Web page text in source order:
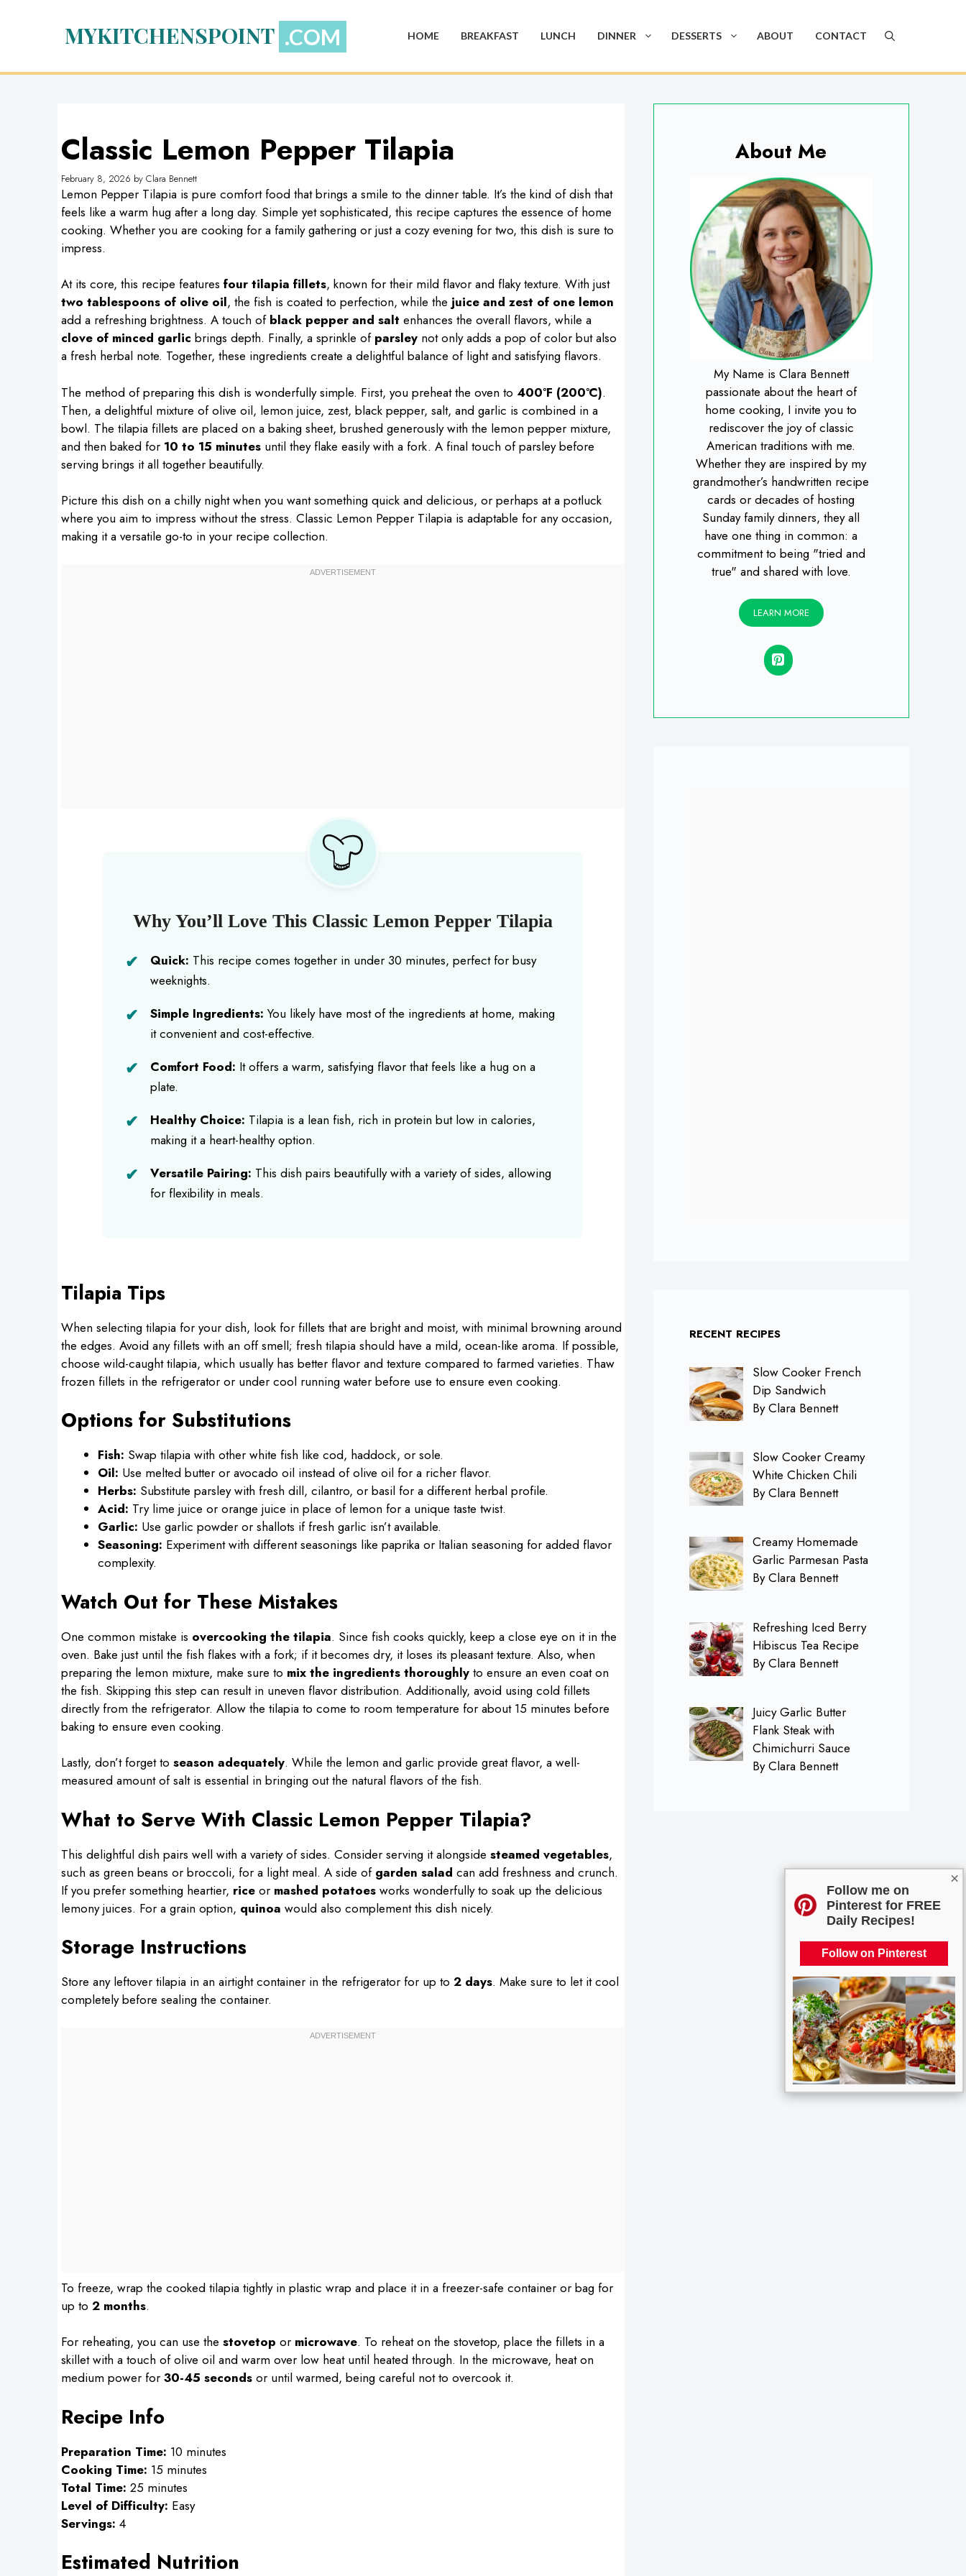
×
Follow me on
Pinterest for FREE
Daily Recipes!
Follow on Pinterest
MYKITCHENSPOINT HOME BREAKFAST LUNCH DINNER DESSERTS ABOUT CONTACT
Classic Lemon Pepper Tilapia
February 8, 2026 by Clara Bennett
Lemon Pepper Tilapia is pure comfort food that brings a smile to the dinner table. It’s the kind of dish that
feels like a warm hug after a long day. Simple yet sophisticated, this recipe captures the essence of home
cooking. Whether you are cooking for a family gathering or just a cozy evening for two, this dish is sure to
impress.
At its core, this recipe features four tilapia fillets, known for their mild flavor and flaky texture. With just
two tablespoons of olive oil, the fish is coated to perfection, while the juice and zest of one lemon
add a refreshing brightness. A touch of black pepper and salt enhances the overall flavors, while a
clove of minced garlic brings depth. Finally, a sprinkle of parsleynot only adds a pop of color but also
a fresh herbal note. Together, these ingredients create a delightful balance of light and satisfying flavors.
The method of preparing this dish is wonderfully simple. First, you preheat the oven to 400°F (200°C).
Then, a delightful mixture of olive oil, lemon juice, zest, black pepper, salt, and garlic is combined in a
bowl. The tilapia fillets are placed on a baking sheet, brushed generously with the lemon pepper mixture,
and then baked for 10 to 15 minutesuntil they flake easily with a fork. A final touch of parsley before
serving brings it all together beautifully.
Picture this dish on a chilly night when you want something quick and delicious, or perhaps at a potluck
where you aim to impress without the stress. Classic Lemon Pepper Tilapia is adaptable for any occasion,
making it a versatile go-to in your recipe collection.
Why You’ll Love This Classic Lemon Pepper Tilapia
Quick: This recipe comes together in under 30 minutes, perfect for busy
weeknights.
Simple Ingredients: You likely have most of the ingredients at home, making
it convenient and cost-effective.
Comfort Food: It offers a warm, satisfying flavor that feels like a hug on a
plate.
Healthy Choice: Tilapia is a lean fish, rich in protein but low in calories,
making it a heart-healthy option.
Versatile Pairing: This dish pairs beautifully with a variety of sides, allowing
for flexibility in meals.
Tilapia Tips
When selecting tilapia for your dish, look for fillets that are bright and moist, with minimal browning around
the edges. Avoid any fillets with an off smell; fresh tilapia should have a mild, ocean-like aroma. If possible,
choose wild-caught tilapia, which usually has better flavor and texture compared to farmed varieties. Thaw
frozen fillets in the refrigerator or under cool running water before use to ensure even cooking.
Options for Substitutions
Fish: Swap tilapia with other white fish like cod, haddock, or sole.
Oil: Use melted butter or avocado oil instead of olive oil for a richer flavor.
Herbs: Substitute parsley with fresh dill, cilantro, or basil for a different herbal profile.
Acid: Try lime juice or orange juice in place of lemon for a unique taste twist.
Garlic: Use garlic powder or shallots if fresh garlic isn’t available.
Seasoning: Experiment with different seasonings like paprika or Italian seasoning for added flavor
complexity.
Watch Out for These Mistakes
One common mistake is overcooking the tilapia. Since fish cooks quickly, keep a close eye on it in the
oven. Bake just until the fish flakes with a fork; if it becomes dry, it loses its pleasant texture. Also, when
preparing the lemon mixture, make sure to mix the ingredients thoroughlyto ensure an even coat on
the fish. Skipping this step can result in uneven flavor distribution. Additionally, avoid using cold fillets
directly from the refrigerator. Allow the tilapia to come to room temperature for about 15 minutes before
baking to ensure even cooking.
Lastly, don’t forget to season adequately. While the lemon and garlic provide great flavor, a well-
measured amount of salt is essential in bringing out the natural flavors of the fish.
What to Serve With Classic Lemon Pepper Tilapia?
This delightful dish pairs well with a variety of sides. Consider serving it alongside steamed vegetables,
such as green beans or broccoli, for a light meal. A side of garden salad can add freshness and crunch.
If you prefer something heartier, riceor mashed potatoesworks wonderfully to soak up the delicious
lemony juices. For a grain option, quinoa would also complement this dish nicely.
Storage Instructions
Store any leftover tilapia in an airtight container in the refrigerator for up to 2 days. Make sure to let it cool
completely before sealing the container.
To freeze, wrap the cooked tilapia tightly in plastic wrap and place it in a freezer-safe container or bag for
up to 2 months.
For reheating, you can use the stovetop or microwave. To reheat on the stovetop, place the fillets in a
skillet with a touch of olive oil and warm over low heat until heated through. In the microwave, heat on
medium power for 30-45 secondsor until warmed, being careful not to overcook it.
Recipe Info
Preparation Time: 10 minutes
Cooking Time: 15 minutes
Total Time: 25 minutes
Level of Difficulty: Easy
Servings: 4
Estimated Nutrition
About Me
My Name is Clara Bennett
passionate about the heart of
home cooking, I invite you to
rediscover the joy of classic
American traditions with me.
Whether they are inspired by my
grandmother’s handwritten recipe
cards or decades of hosting
Sunday family dinners, they all
have one thing in common: a
commitment to being "tried and
true" and shared with love.
LEARN MORE
RECENT RECIPES
Slow Cooker French
Dip Sandwich
By Clara Bennett
Slow Cooker Creamy
White Chicken Chili
By Clara Bennett
Creamy Homemade
Garlic Parmesan Pasta
By Clara Bennett
Refreshing Iced Berry
Hibiscus Tea Recipe
By Clara Bennett
Juicy Garlic Butter
Flank Steak with
Chimichurri Sauce
By Clara Bennett